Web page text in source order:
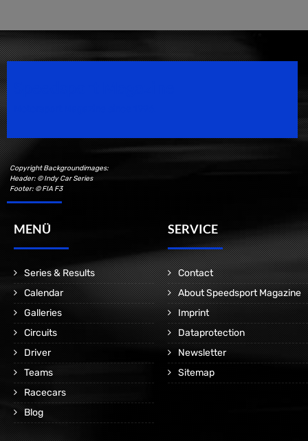
Copyright Backgroundimages:
Header: © Indy Car Series
Footer: © FIA F3
MENÜ
Series & Results
Calendar
Galleries
Circuits
Driver
Teams
Racecars
Blog
SERVICE
Contact
About Speedsport Magazine
Imprint
Dataprotection
Newsletter
Sitemap